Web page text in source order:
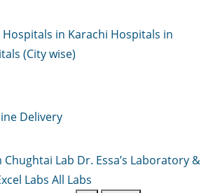
Hospitals in Karachi Hospitals in
(City wise)
Delivery
Chughtai Lab Dr. Essa’s Laboratory &
Labs All Labs